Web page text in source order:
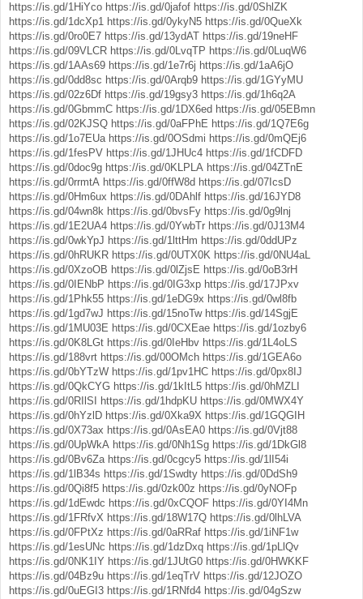
https://is.gd/1HiYco https://is.gd/0jafof https://is.gd/0ShlZK
https://is.gd/1dcXp1 https://is.gd/0ykyN5 https://is.gd/0QueXk
https://is.gd/0ro0E7 https://is.gd/13ydAT https://is.gd/19neHF
https://is.gd/09VLCR https://is.gd/0LvqTP https://is.gd/0LuqW6
https://is.gd/1AAs69 https://is.gd/1e7r6j https://is.gd/1aA6jO
https://is.gd/0dd8sc https://is.gd/0Arqb9 https://is.gd/1GYyMU
https://is.gd/02z6Df https://is.gd/19gsy3 https://is.gd/1h6q2A
https://is.gd/0GbmmC https://is.gd/1DX6ed https://is.gd/05EBmn
https://is.gd/02KJSQ https://is.gd/0aFPhE https://is.gd/1Q7E6g
https://is.gd/1o7EUa https://is.gd/0OSdmi https://is.gd/0mQEj6
https://is.gd/1fesPV https://is.gd/1JHUc4 https://is.gd/1fCDFD
https://is.gd/0doc9g https://is.gd/0KLPLA https://is.gd/04ZTnE
https://is.gd/0rrmtA https://is.gd/0ffW8d https://is.gd/07IcsD
https://is.gd/0Hm6ux https://is.gd/0DAhlf https://is.gd/16JYD8
https://is.gd/04wn8k https://is.gd/0bvsFy https://is.gd/0g9lnj
https://is.gd/1E2UA4 https://is.gd/0YwbTr https://is.gd/0J13M4
https://is.gd/0wkYpJ https://is.gd/1lttHm https://is.gd/0ddUPz
https://is.gd/0hRUKR https://is.gd/0UTX0K https://is.gd/0NU4aL
https://is.gd/0XzoOB https://is.gd/0lZjsE https://is.gd/0oB3rH
https://is.gd/0IENbP https://is.gd/0IG3xp https://is.gd/17JPxv
https://is.gd/1Phk55 https://is.gd/1eDG9x https://is.gd/0wl8fb
https://is.gd/1gd7wJ https://is.gd/15noTw https://is.gd/14SgjE
https://is.gd/1MU03E https://is.gd/0CXEae https://is.gd/1ozby6
https://is.gd/0K8LGt https://is.gd/0IeHbv https://is.gd/1L4oLS
https://is.gd/188vrt https://is.gd/00OMch https://is.gd/1GEA6o
https://is.gd/0bYTzW https://is.gd/1pv1HC https://is.gd/0px8IJ
https://is.gd/0QkCYG https://is.gd/1kItL5 https://is.gd/0hMZLI
https://is.gd/0RIlSI
https://is.gd/1hdpKU https://is.gd/0MWX4Y
https://is.gd/0hYzlD https://is.gd/0Xka9X https://is.gd/1GQGIH
https://is.gd/0X73ax https://is.gd/0AsEA0 https://is.gd/0Vjt88
https://is.gd/0UpWkA https://is.gd/0Nh1Sg https://is.gd/1DkGl8
https://is.gd/0Bv6Za https://is.gd/0cgcy5 https://is.gd/1lI54i
https://is.gd/1lB34s https://is.gd/1Swdty https://is.gd/0DdSh9
https://is.gd/0Qi8f5 https://is.gd/0zk00z https://is.gd/0yNOFp
https://is.gd/1dEwdc https://is.gd/0xCQOF https://is.gd/0YI4Mn
https://is.gd/1FRfvX https://is.gd/18W17Q https://is.gd/0lhLVA
https://is.gd/0FPtXz https://is.gd/0aRRaf https://is.gd/1iNF1w
https://is.gd/1esUNc https://is.gd/1dzDxq https://is.gd/1pLlQv
https://is.gd/0NK1IY https://is.gd/1JUtG0 https://is.gd/0HWKKF
https://is.gd/04Bz9u https://is.gd/1eqTrV https://is.gd/12JOZO
https://is.gd/0uEGI3 https://is.gd/1RNfd4 https://is.gd/04gSzw